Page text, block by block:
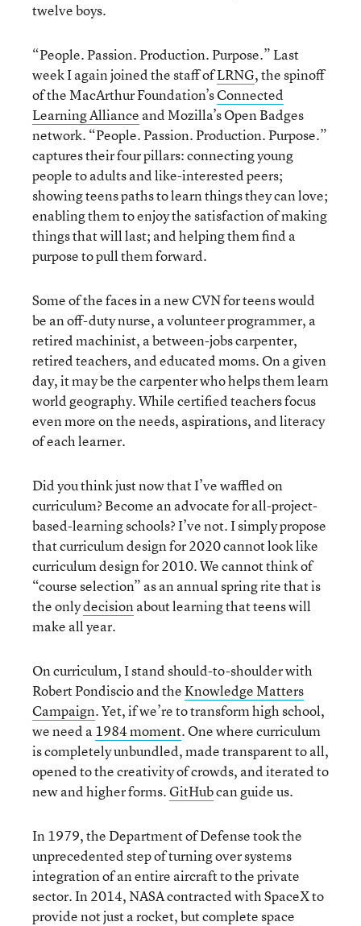
twelve boys.
“People. Passion. Production. Purpose.” Last
week I again joined the staff ofLRNG, the spinoff
of the MacArthur Foundation’sConnected
Learning Alliance and Mozilla’s Open Badges
network. “People. Passion. Production. Purpose.”
captures their four pillars: connecting young
people to adults and like-interested peers;
showing teens paths to learn things they can love;
enabling them to enjoy the satisfaction of making
things that will last; and helping them find a
purpose to pull them forward.
Some of the faces in a new CVN for teens would
be an off-duty nurse, a volunteer programmer, a
retired machinist, a between-jobs carpenter,
retired teachers, and educated moms. On a given
day, it may be the carpenter who helps them learn
world geography. While certified teachers focus
even more on the needs, aspirations, and literacy
of each learner.
Did you think just now that I’ve waffled on
curriculum? Become an advocate for all-project-
based-learning schools? I’ve not. I simply propose
that curriculum design for 2020 cannot look like
curriculum design for 2010. We cannot think of
“course selection” as an annual spring rite that is
the onlydecisionabout learning that teens will
make all year.
On curriculum, I stand should-to-shoulder with
Robert Pondiscio and theKnowledge Matters
Campaign. Yet, if we’re to transform high school,
we need a1984 moment. One where curriculum
is completely unbundled, made transparent to all,
opened to the creativity of crowds, and iterated to
new and higher forms.GitHubcan guide us.
In 1979, the Department of Defense took the
unprecedented step of turning over systems
integration of an entire aircraft to the private
sector. In 2014, NASA contracted with SpaceX to
provide not just a rocket, but complete space